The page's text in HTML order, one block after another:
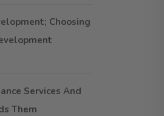
Choosing
Services And
Them